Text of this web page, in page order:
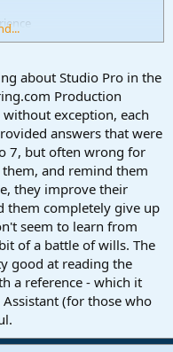
about Studio Pro in the
Production
exception, each
answers that were
7, but often wrong for
and remind them
they improve their
them completely give up
seem to learn from
of a battle of wills. The
good at reading the
a reference - which it
(for those who